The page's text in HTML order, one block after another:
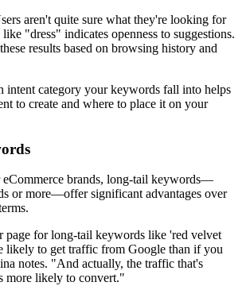
aren't quite sure what they're looking for
"dress" indicates openness to suggestions.
results based on browsing history and
intent category your keywords fall into helps
to create and where to place it on your
eCommerce brands, long-tail keywords—
or more—offer significant advantages over
page for long-tail keywords like 'red velvet
likely to get traffic from Google than if you
notes. "And actually, the traffic that's
more likely to convert."